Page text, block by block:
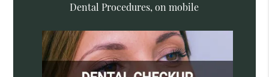
Dental Procedures, on mobile